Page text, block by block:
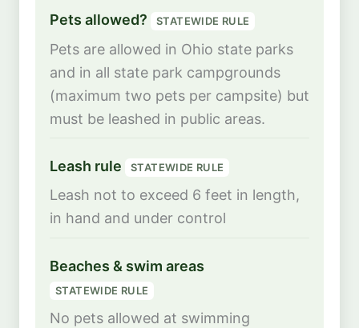
Pets allowed? STATEWIDE RULE
Pets are allowed in Ohio state parks
and in all state park campgrounds
(maximum two pets per campsite) but
must be leashed in public areas.
Leash rule STATEWIDE RULE
Leash not to exceed 6 feet in length,
in hand and under control
Beaches & swim areas
STATEWIDE RULE
No pets allowed at swimming